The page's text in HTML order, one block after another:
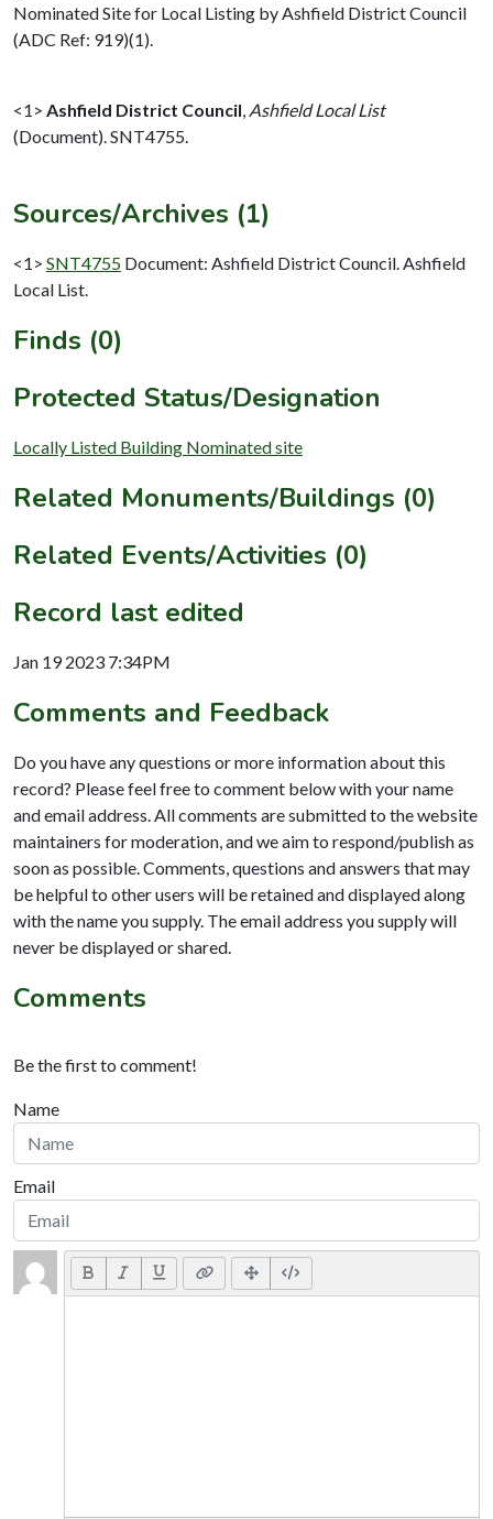
Nominated Site for Local Listing by Ashfield District Council
(ADC Ref: 919)(1).
<1> Ashfield District Council Ashfield Local List
(Document). SNT4755.
Sources/Archives (1)
<1> SNT4755 Document: Ashfield District Council. Ashfield
Local List.
Finds (0)
Protected Status/Designation
Locally Listed Building Nominated site
Related Monuments/Buildings (0)
Related Events/Activities (0)
Record last edited
Jan 19 2023 7:34PM
Comments and Feedback
Do you have any questions or more information about this
record? Please feel free to comment below with your name
and email address. All comments are submitted to the website
maintainers for moderation, and we aim to respond/publish as
soon as possible. Comments, questions and answers that may
be helpful to other users will be retained and displayed along
with the name you supply. The email address you supply will
never be displayed or shared.
Comments
Be the first to comment!
Name
Email